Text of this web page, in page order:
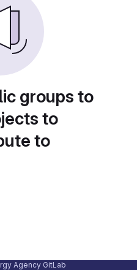
groups to
to
to
Agency GitLab